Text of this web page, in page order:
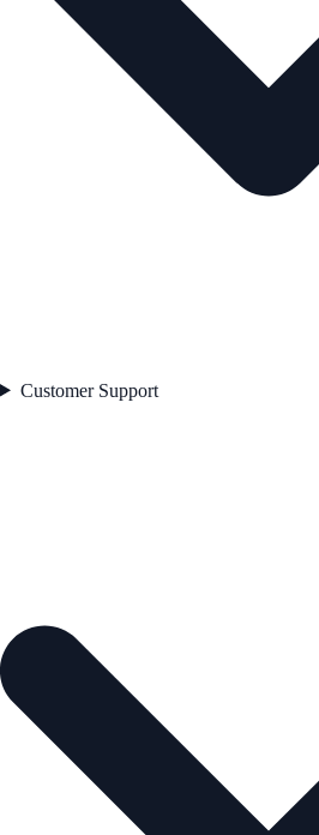
Customer Support